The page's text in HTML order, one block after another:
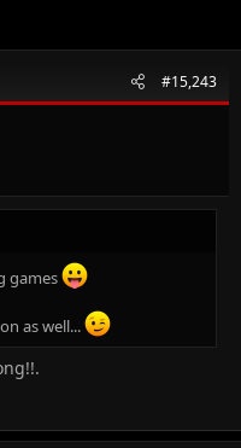
#15,243
games
as well...